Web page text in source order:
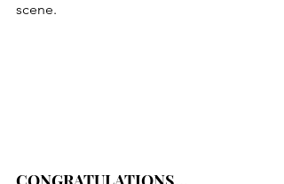
scene.